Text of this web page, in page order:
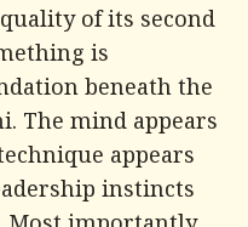
of its second
is
beneath the
The mind appears
appears
instincts